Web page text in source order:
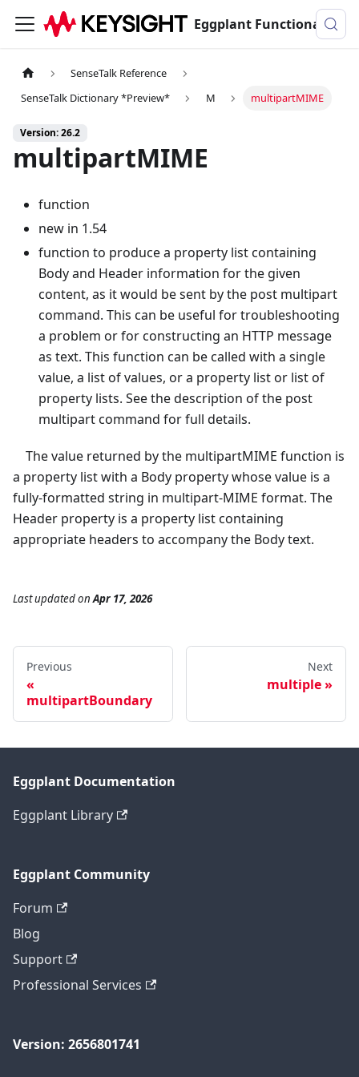
Eggplant Functional Documentation
SenseTalk Reference
SenseTalk Dictionary *Preview*
M multipartMIME
Version: 26.2
multipartMIME
function
new in 1.54
function to produce a property list containing
Body and Header information for the given
content, as it would be sent by the post multipart
command. This can be useful for troubleshooting
a problem or for constructing an HTTP message
as text. This function can be called with a single
value, a list of values, or a property list or list of
property lists. See the description of the post
multipart command for full details.
The value returned by the multipartMIME function is
a property list with a Body property whose value is a
fully-formatted string in multipart-MIME format. The
Header property is a property list containing
appropriate headers to accompany the Body text.
Last updatedonApr 17, 2026
Previous
multipartBoundary
Next
multiple
Eggplant Documentation
Eggplant Library
Eggplant Community
Forum
Blog
Support
Professional Services
Version: 2656801741